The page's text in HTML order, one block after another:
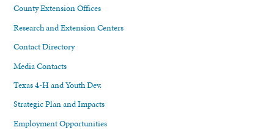
County Extension Offices
Research and Extension Centers
Contact Directory
Media Contacts
Texas 4-H and Youth Dev.
Strategic Plan and Impacts
Employment Opportunities